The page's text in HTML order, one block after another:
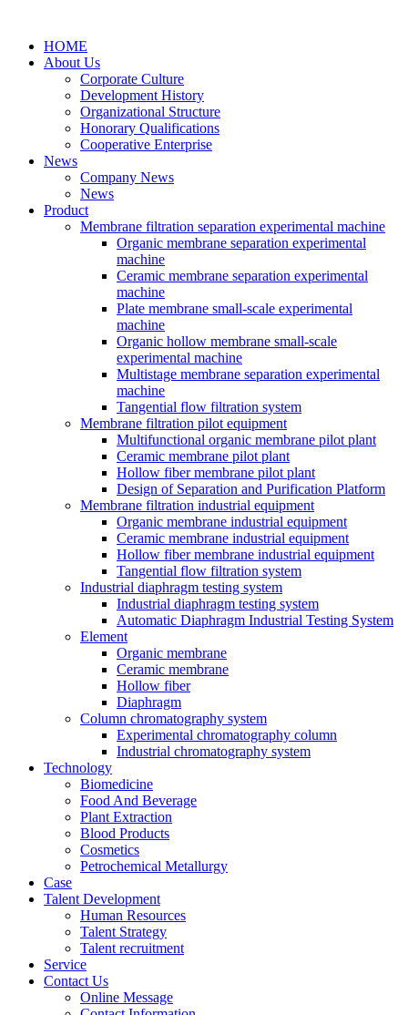
HOME
About Us
Corporate Culture
Development History
Organizational Structure
Honorary Qualifications
Cooperative Enterprise
News
Company News
News
Product
Membrane filtration separation experimental machine
Organic membrane separation experimental
machine
Ceramic membrane separation experimental
machine
Plate membrane small-scale experimental
machine
Organic hollow membrane small-scale
experimental machine
Multistage membrane separation experimental
machine
Tangential flow filtration system
Membrane filtration pilot equipment
Multifunctional organic membrane pilot plant
Ceramic membrane pilot plant
Hollow fiber membrane pilot plant
Design of Separation and Purification Platform
Membrane filtration industrial equipment
Organic membrane industrial equipment
Ceramic membrane industrial equipment
Hollow fiber membrane industrial equipment
Tangential flow filtration system
Industrial diaphragm testing system
Industrial diaphragm testing system
Automatic Diaphragm Industrial Testing System
Element
Organic membrane
Ceramic membrane
Hollow fiber
Diaphragm
Column chromatography system
Experimental chromatography column
Industrial chromatography system
Technology
Biomedicine
Food And Beverage
Plant Extraction
Blood Products
Cosmetics
Petrochemical Metallurgy
Case
Talent Development
Human Resources
Talent Strategy
Talent recruitment
Service
Contact Us
Online Message